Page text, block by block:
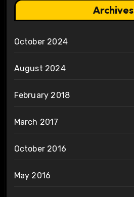
Archives
October 2024
August 2024
February 2018
March 2017
October 2016
May 2016